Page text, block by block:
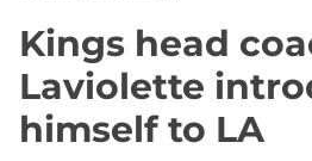
Kings head
Laviolette
himself to LA